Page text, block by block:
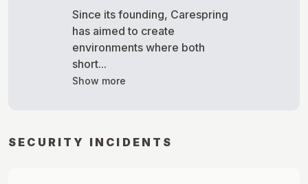
Since its founding, Carespring
has aimed to create
environments where both
short...
Show more
SECURITY INCIDENTS